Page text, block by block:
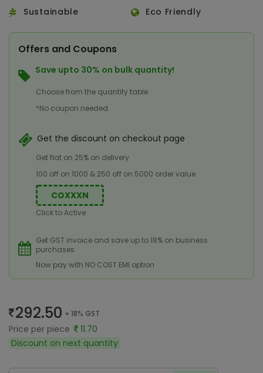
Sustainable
Eco Friendly
Offers and Coupons
Save upto 30% on bulk quantity!
Choose from the quantity table
*No coupon needed
Get the discount on checkout page
Get flat on 25% on delivery
100 off on 1000 & 250 off on 5000 order value
COXXXN
Click to Active
Get GST invoice and save up to 18% on business
purchases
Now pay with NO COST EMI option
292.50 + 18% GST
Price per piece
11.70
Discount on next quantity